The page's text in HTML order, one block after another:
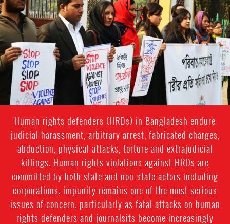
#Bangladesh.jpg
Human rights defenders (HRDs) in Bangladesh endure
judicial harassment, arbitrary arrest, fabricated charges,
abduction, physical attacks, torture and extrajudicial
killings. Human rights violations against HRDs are
committed by both state and non-state actors including
corporations, impunity remains one of the most serious
issues of concern, particularly as fatal attacks on human
rights defenders and journalsits become increasingly